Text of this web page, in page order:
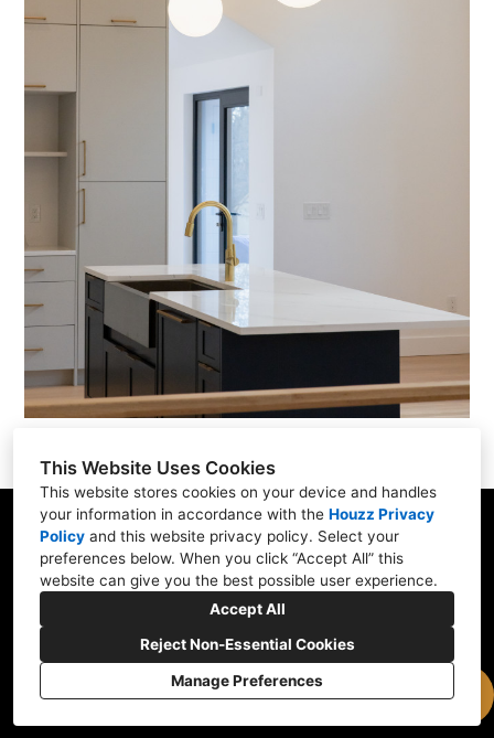
This Website Uses Cookies
This website stores cookies on your device and handles
your information in accordance with the Houzz Privacy
Policy and this website privacy policy. Select your
preferences below. When you click “Accept All” this
website can give you the best possible user experience.
Accept All
Reject Non-Essential Cookies
Manage Preferences
176 Winthrop St, Medford, MA 02155
(781) 472-1112
office@expresskb.com
Cookies Setting